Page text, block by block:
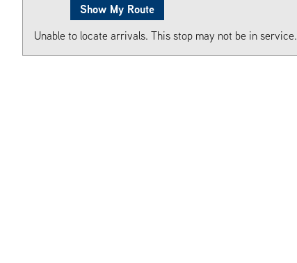
Show My Route
Unable to locate arrivals. This stop may not be in service.